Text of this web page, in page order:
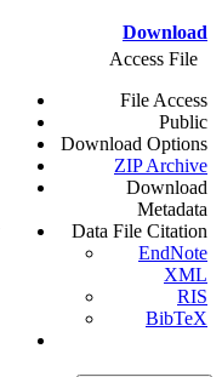
Download
Access File
File Access
Public
Download Options
ZIP Archive
Download
Metadata
Data File Citation
EndNote
XML
RIS
BibTeX